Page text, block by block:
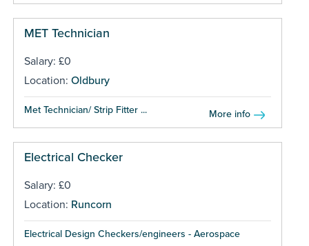
MET Technician
Salary: £0
Location: Oldbury
Met Technician/ Strip Fitter ... More info
Electrical Checker
Salary: £0
Location: Runcorn
Electrical Design Checkers/engineers - Aerospace